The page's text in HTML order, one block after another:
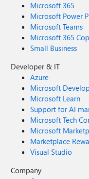
Microsoft 365
Microsoft Power
Microsoft Teams
Microsoft 365
Small Business
Developer & IT
Azure
Microsoft
Microsoft Learn
Support for AI
Microsoft Tech
Microsoft
Marketplace
Visual Studio
Company